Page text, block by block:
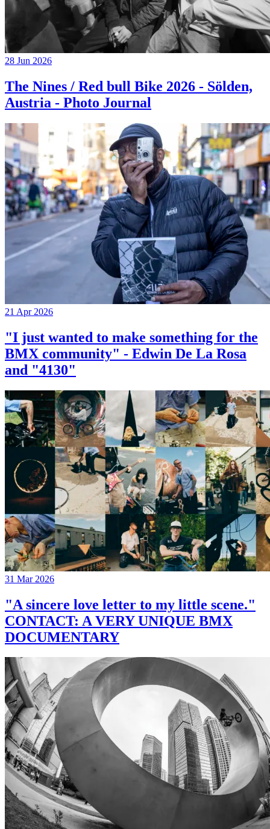
28 Jun 2026
The Nines / Red bull Bike 2026 - Sölden,
Austria - Photo Journal
21 Apr 2026
"I just wanted to make something for the
BMX community" - Edwin De La Rosa
and "4130"
31 Mar 2026
"A sincere love letter to my little scene."
CONTACT: A VERY UNIQUE BMX
DOCUMENTARY